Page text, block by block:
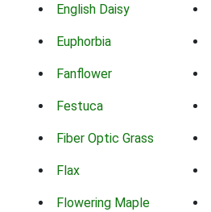
English Daisy
Euphorbia
Fanflower
Festuca
Fiber Optic Grass
Flax
Flowering Maple